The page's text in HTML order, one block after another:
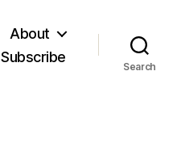
About
Subscribe
Search